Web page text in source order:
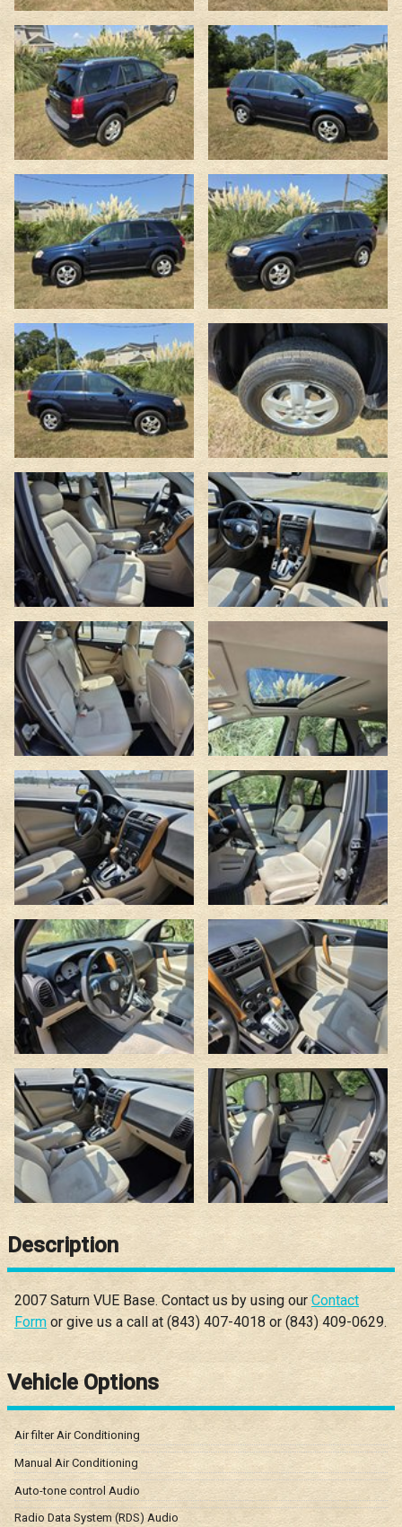
Description
2007 Saturn VUE Base. Contact us by using our Contact
Form or give us a call at (843) 407-4018or (843) 409-0629.
Vehicle Options
Air filter Air Conditioning
Manual Air Conditioning
Auto-tone control Audio
Radio Data System (RDS) Audio